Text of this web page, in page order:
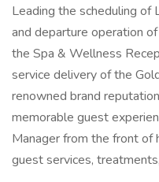
Leading the scheduling of
and departure operation
the Spa & Wellness
service delivery of the
renowned brand
memorable guest
Manager from the front of
guest services,